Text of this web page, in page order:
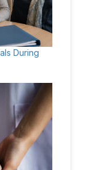
During